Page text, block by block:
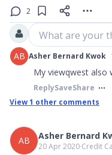
2
What are your
AB Asher Bernard Kwok
My viewqwest also
ReplySaveShare
View1 other comments
AB Asher Bernard
20 Apr 2020∙Credit